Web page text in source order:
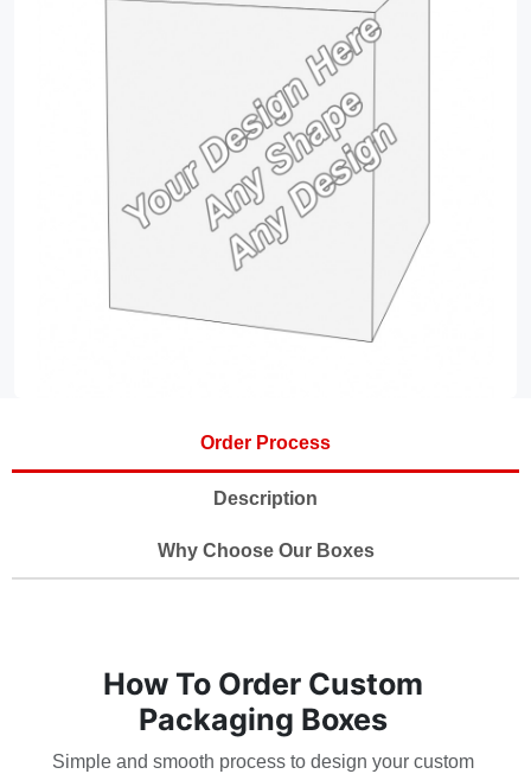
Order Process
Description
Why Choose Our Boxes
How To Order Custom
Packaging Boxes
Simple and smooth process to design your custom